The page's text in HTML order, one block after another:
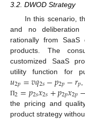
3.2. DWOD Strategy
In this scenario,
and no deliberation
rationally from SaaS
products. The
customized SaaS
utility function for
𝑢2𝑝=𝑣𝑞2𝑠−𝑝2𝑝−𝑟𝑝
Π2=𝑝2𝑠𝑥2𝑠+𝑝2𝑝𝑥2𝑝
the pricing and
product strategy